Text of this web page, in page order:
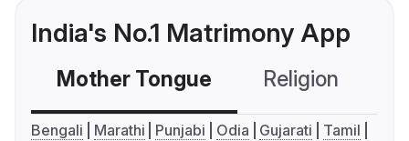
India's No.1 Matrimony App
Mother Tongue Religion
Bengali Marathi Punjabi Odia Gujarati
Tamil